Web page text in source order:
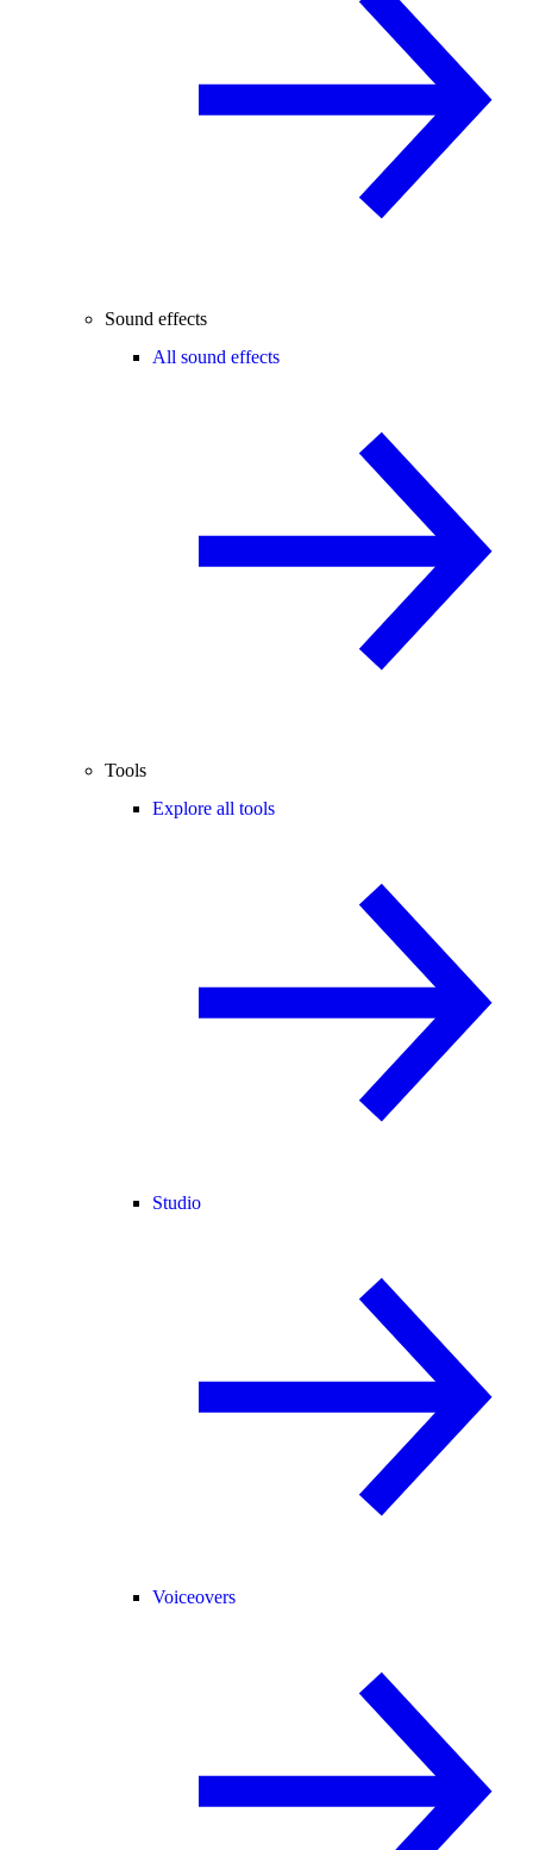
Sound effects
All sound effects
Tools
Explore all tools
Studio
Voiceovers